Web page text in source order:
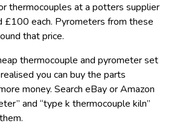
thermocouples at a potters supplier
£100 each. Pyrometers from these
that price.
thermocouple and pyrometer set
you can buy the parts
money. Search eBay or Amazon
and “type k thermocouple kiln”